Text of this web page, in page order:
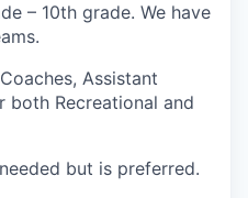
– 10th grade. We have
Assistant
both Recreational and
but is preferred.